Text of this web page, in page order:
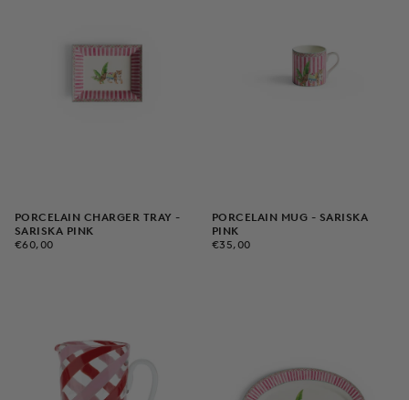
PORCELAIN CHARGER TRAY -
SARISKA PINK
€60,00
REGULAR
€60,00
PORCELAIN MUG - SARISKA
PINK
€35,00
REGULAR
€35,00